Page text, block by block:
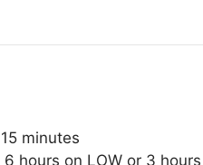
15 minutes
6 hours on LOW or 3